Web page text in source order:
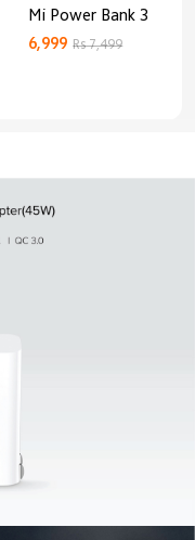
Mi Power Bank 3
6,999 Rs 7,499